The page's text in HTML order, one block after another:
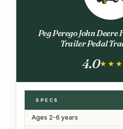
Peg Perego John
Trailer Pedal
4.0
SPECS
Ages 2-6 years